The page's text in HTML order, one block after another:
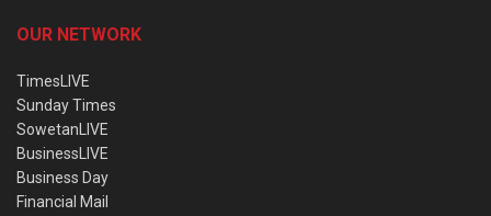
OUR NETWORK
TimesLIVE
Sunday Times
SowetanLIVE
BusinessLIVE
Business Day
Financial Mail